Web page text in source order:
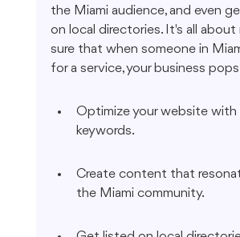
the Miami audience, and even
on local directories. It's all about
sure that when someone in
for a service, your business
Optimize your website with
keywords.
Create content that
the Miami community.